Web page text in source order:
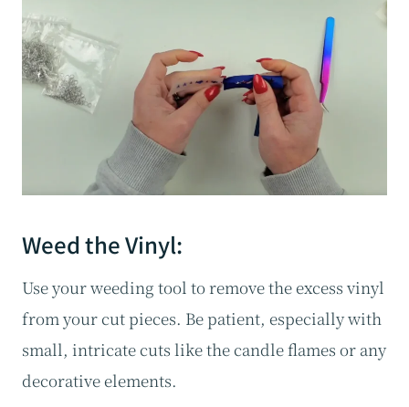
Weed the Vinyl:
Use your weeding tool to remove the excess vinyl
from your cut pieces. Be patient, especially with
small, intricate cuts like the candle flames or any
decorative elements.